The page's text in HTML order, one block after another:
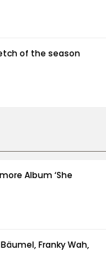
of the season
Album ‘She
Franky Wah,